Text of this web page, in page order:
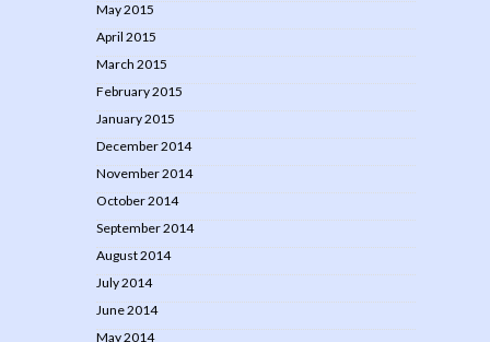
May 2015
April 2015
March 2015
February 2015
January 2015
December 2014
November 2014
October 2014
September 2014
August 2014
July 2014
June 2014
May 2014